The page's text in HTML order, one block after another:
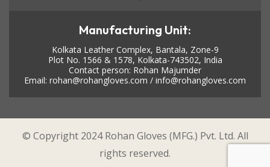
Manufacturing Unit:
Kolkata Leather Complex, Bantala, Zone-9
Plot No. 1566 & 1578, Kolkata-743502, India
Contact person: Rohan Majumder
Email: rohan@rohangloves.com / info@rohangloves.com
© Copyright 2024 Rohan Gloves (MFG.) Pvt. Ltd. All
rights reserved.